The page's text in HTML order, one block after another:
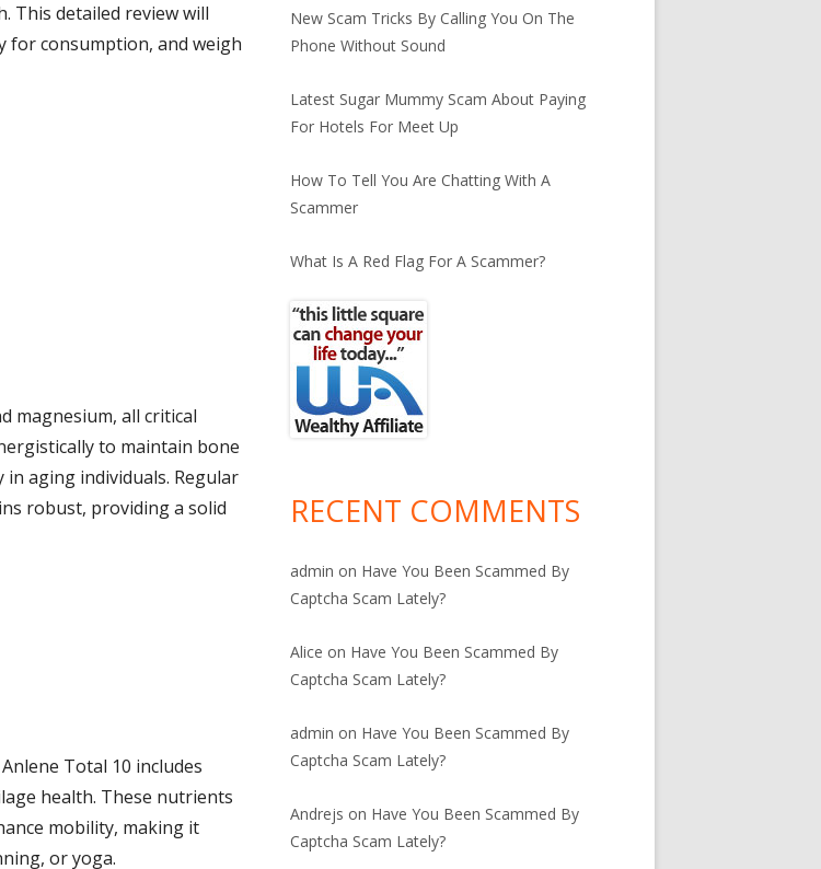
This detailed review will
for consumption, and weigh
magnesium, all critical
to maintain bone
aging individuals. Regular
robust, providing a solid
Total 10 includes
health. These nutrients
mobility, making it
or yoga.
New Scam Tricks By Calling You On The
Phone Without Sound
Latest Sugar Mummy Scam About Paying
For Hotels For Meet Up
How To Tell You Are Chatting With A
Scammer
What Is A Red Flag For A Scammer?
RECENT COMMENTS
admin on Have You Been Scammed By
Captcha Scam Lately?
Alice on Have You Been Scammed By
Captcha Scam Lately?
admin on Have You Been Scammed By
Captcha Scam Lately?
Andrejs on Have You Been Scammed By
Captcha Scam Lately?